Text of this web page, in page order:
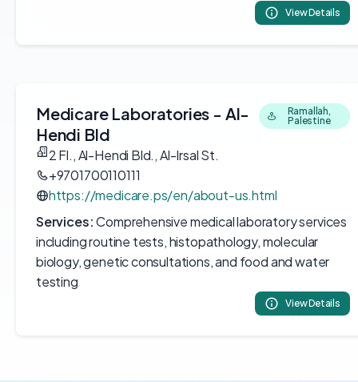
View Details
Medicare Laboratories - Al-
Hendi Bld
Ramallah,
Palestine
2 Fl., Al-Hendi Bld., Al-Irsal St.
+9701700110111
https://medicare.ps/en/about-us.html
Services:Comprehensive medical laboratory services
including routine tests, histopathology, molecular
biology, genetic consultations, and food and water
testing
View Details